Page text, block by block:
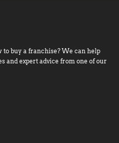
to buy a franchise? We can help
and expert advice from one of our